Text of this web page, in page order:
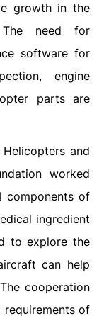
growth in the
The need for
software for
engine
parts are
and
worked
components of
ingredient
to explore the
can help
cooperation
of